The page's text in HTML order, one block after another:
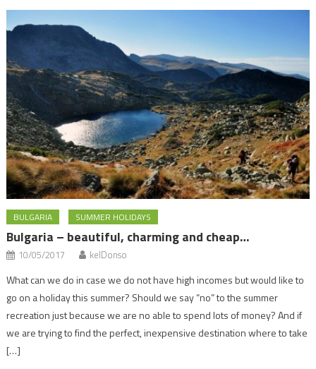
BULGARIA SUMMER HOLIDAYS
Bulgaria – beautiful, charming and cheap…
10/05/2017 kelDonso
What can we do in case we do not have high incomes but would like to
go on a holiday this summer? Should we say “no” to the summer
recreation just because we are no able to spend lots of money? And if
we are trying to find the perfect, inexpensive destination where to take
[…]